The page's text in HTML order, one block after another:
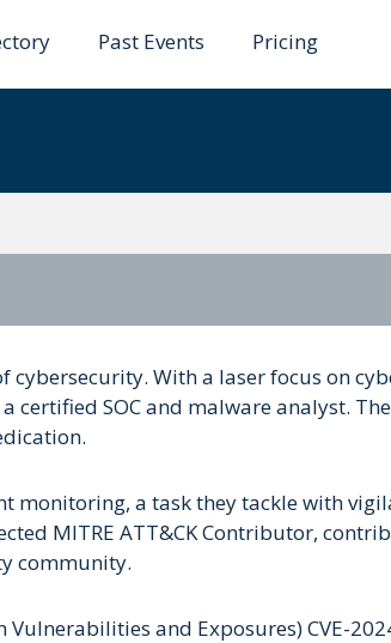
Past Events Pricing
With a laser focus on
certified SOC and malware analyst.
monitoring, a task they tackle with
MITRE ATT&CK Contributor,
community.
and Exposures) CVE-